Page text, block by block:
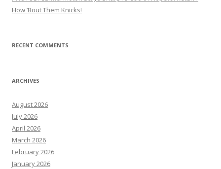
How ’Bout Them Knicks!
RECENT COMMENTS
ARCHIVES
August 2026
July 2026
April 2026
March 2026
February 2026
January 2026